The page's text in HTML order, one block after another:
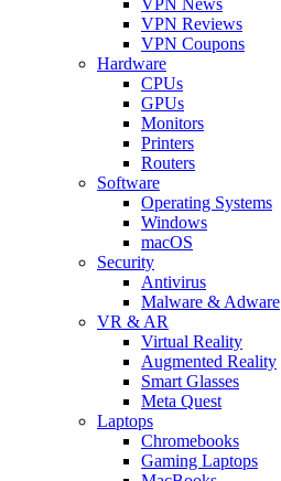
VPN Reviews
VPN Coupons
Hardware
CPUs
GPUs
Monitors
Printers
Routers
Software
Operating Systems
Windows
macOS
Security
Antivirus
Malware & Adware
VR & AR
Virtual Reality
Augmented Reality
Smart Glasses
Meta Quest
Laptops
Chromebooks
Gaming Laptops